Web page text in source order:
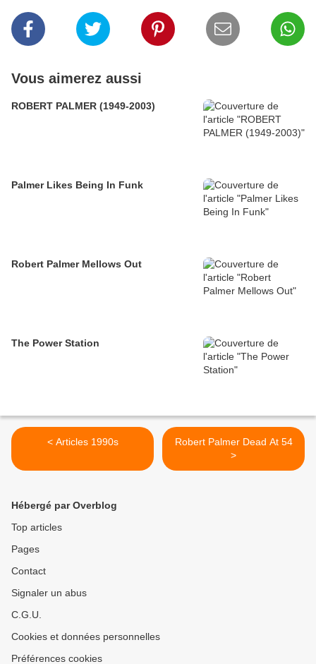
Vous aimerez aussi
ROBERT PALMER (1949-2003)
Palmer Likes Being In Funk
Robert Palmer Mellows Out
The Power Station
< Articles 1990s
Robert Palmer Dead At 54
>
Hébergé par Overblog
Top articles
Pages
Contact
Signaler un abus
C.G.U.
Cookies et données personnelles
Préférences cookies